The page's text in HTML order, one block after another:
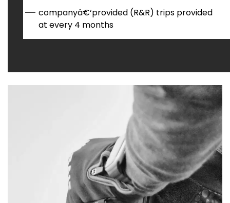
companyâ€‘provided (R&R) trips provided
at every 4 months